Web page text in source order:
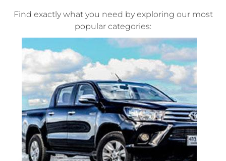
Find exactly what you need by exploring our most
popular categories: